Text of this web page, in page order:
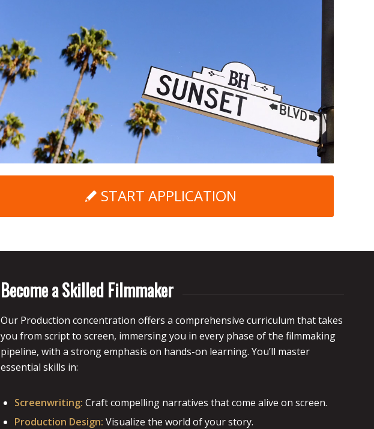
START APPLICATION
Become a Skilled Filmmaker
Our Production concentration offers a comprehensive curriculum that takes
you from script to screen, immersing you in every phase of the filmmaking
pipeline, with a strong emphasis on hands-on learning. You’ll master
essential skills in:
Screenwriting: Craft compelling narratives that come alive on screen.
Production Design: Visualize the world of your story.